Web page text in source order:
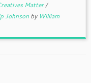
Matter/
Johnson by William